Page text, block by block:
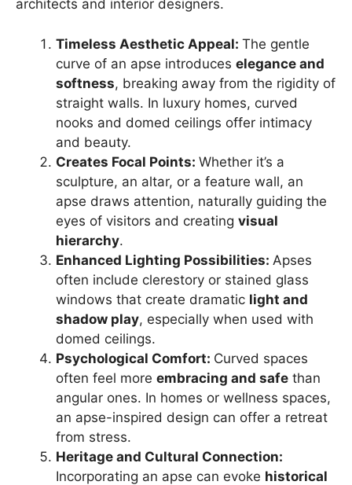
architects and interior designers.
Timeless Aesthetic Appeal: The gentle
curve of an apse introduces elegance and
softness, breaking away from the rigidity of
straight walls. In luxury homes, curved
nooks and domed ceilings offer intimacy
and beauty.
Creates Focal Points: Whether it’s a
sculpture, an altar, or a feature wall, an
apse draws attention, naturally guiding the
eyes of visitors and creating visual
hierarchy.
Enhanced Lighting Possibilities: Apses
often include clerestory or stained glass
windows that create dramatic light and
shadow play, especially when used with
domed ceilings.
Psychological Comfort: Curved spaces
often feel more embracing and safe than
angular ones. In homes or wellness spaces,
an apse-inspired design can offer a retreat
from stress.
Heritage and Cultural Connection:
Incorporating an apse can evoke historical